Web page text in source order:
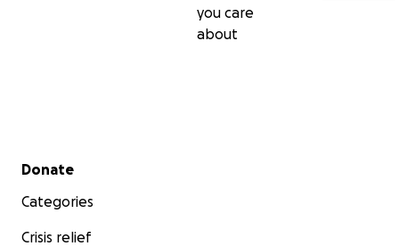
you care
about
Secondary menu
Donate
Categories
Crisis relief